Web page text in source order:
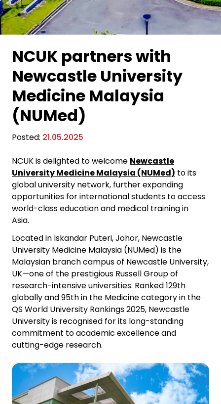
NCUK partners with
Newcastle University
Medicine Malaysia
(NUMed)
Posted: 21.05.2025
NCUK is delighted to welcome Newcastle
University Medicine Malaysia (NUMed) to its
global university network, further expanding
opportunities for international students to access
world-class education and medical training in
Asia.
Located in Iskandar Puteri, Johor, Newcastle
University Medicine Malaysia (NUMed) is the
Malaysian branch campus of Newcastle University,
UK—one of the prestigious Russell Group of
research-intensive universities. Ranked 129th
globally and 95th in the Medicine category in the
QS World University Rankings 2025, Newcastle
University is recognised for its long-standing
commitment to academic excellence and
cutting-edge research.